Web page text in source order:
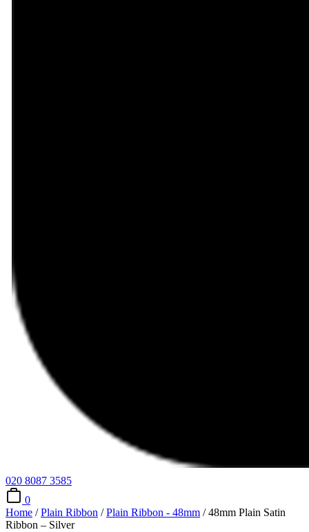
020 8087 3585
0
Home /Plain Ribbon /Plain Ribbon - 48mm / 48mm Plain Satin
Ribbon – Silver